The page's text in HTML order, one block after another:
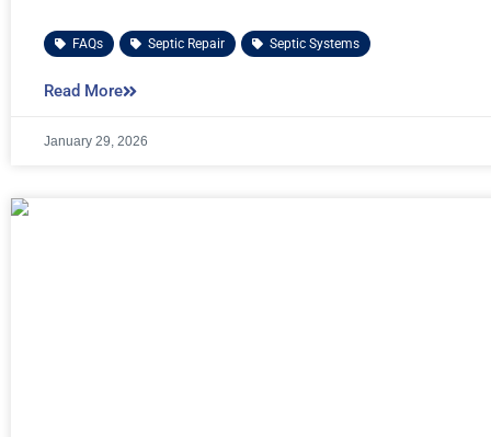
FAQs Septic Repair Septic Systems
Read More
January 29, 2026